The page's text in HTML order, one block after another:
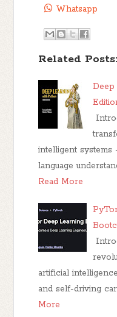
Whatsapp
Related Posts:
intelligent
language
Read More
artificial
and self-driving
More